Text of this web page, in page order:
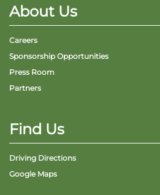
About Us
Careers
Sponsorship Opportunities
Press Room
Partners
Find Us
Driving Directions
Google Maps